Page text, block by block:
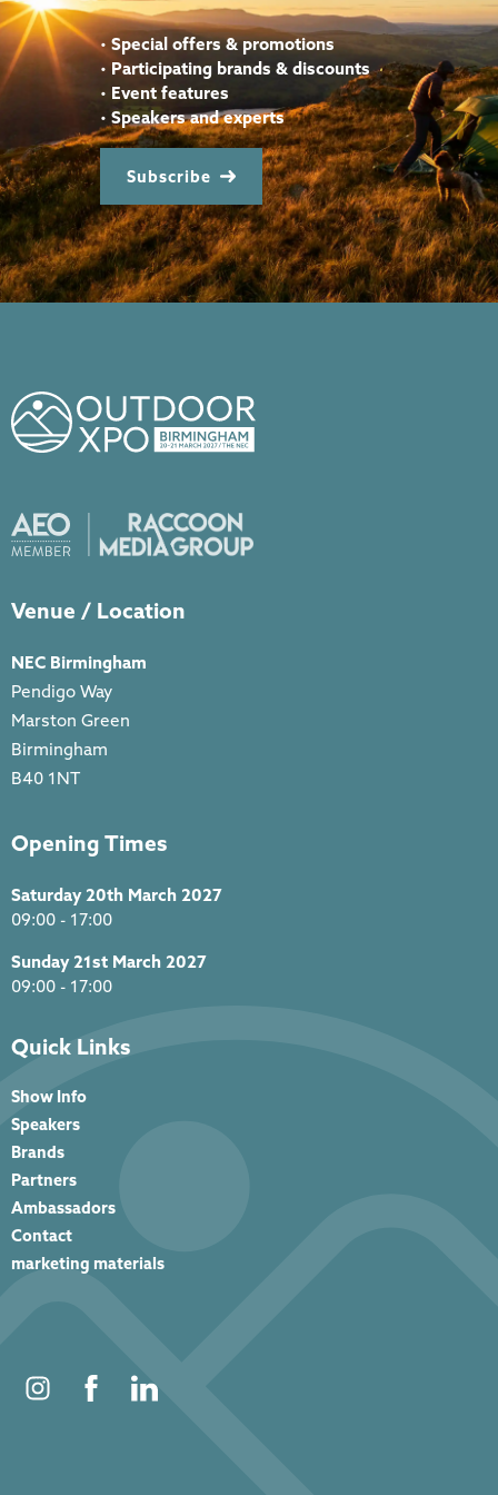
• Special offers & promotions
•Participating brands & discounts
• Event features
• Speakers and experts
Subscribe
Venue / Location
NEC Birmingham
Pendigo Way
Marston Green
Birmingham
B40 1NT
Opening Times
Saturday 20th March 2027
09:00 - 17:00
Sunday 21st March 2027
09:00 - 17:00
Quick Links
Show Info
Speakers
Brands
Partners
Ambassadors
Contact
marketing materials